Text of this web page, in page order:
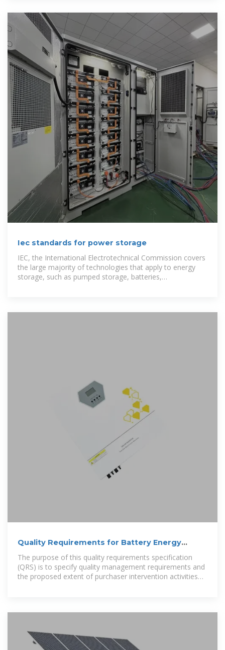
Iec standards for power storage
IEC, the International Electrotechnical Commission covers
the large majority of technologies that apply to energy
storage, such as pumped storage, batteries,
Quality Requirements for Battery Energy
Storage Systems
The purpose of this quality requirements specification
(QRS) is to specify quality management requirements and
the proposed extent of purchaser intervention activities